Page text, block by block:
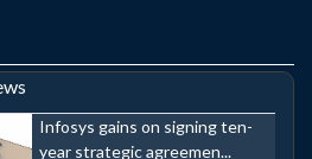
Infosys gains on signing ten-
year strategic agreemen...